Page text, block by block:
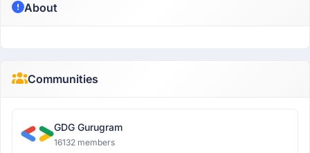
About
Communities
GDG Gurugram
16132 members